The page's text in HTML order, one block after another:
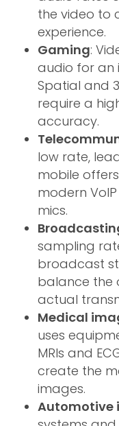
the video to
experience.
Gaming:
audio for an
Spatial and
require a
accuracy.
low rate,
mobile
modern
mics.
sampling
broadcast
balance the
actual
Medical
uses
MRIs and
create the
images.
Automotive